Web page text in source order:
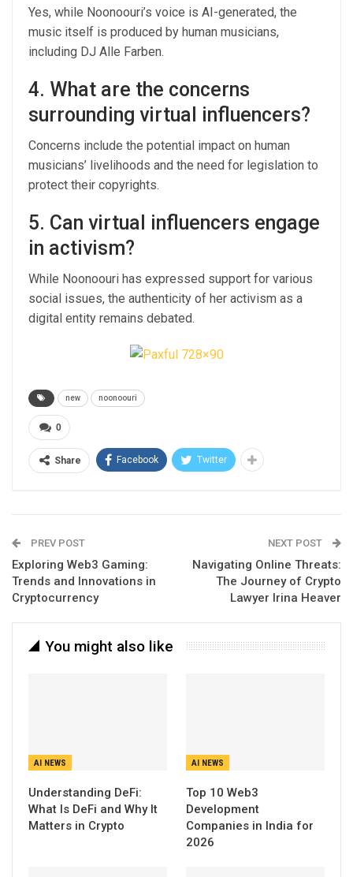
Yes, while Noonoouri’s voice is AI-generated, the
music itself is produced by human musicians,
including DJ Alle Farben.
4. What are the concerns
surrounding virtual influencers?
Concerns include the potential impact on human
musicians’ livelihoods and the need for legislation to
protect their copyrights.
5. Can virtual influencers engage
in activism?
While Noonoouri has expressed support for various
social issues, the authenticity of her activism as a
digital entity remains debated.
new noonoouri
0
Share Facebook Twitter
PREV POST
Exploring Web3 Gaming:
Trends and Innovations in
Cryptocurrency
NEXT POST
Navigating Online Threats:
The Journey of Crypto
Lawyer Irina Heaver
You might also like
AI NEWS
Understanding DeFi:
What Is DeFi and Why It
Matters in Crypto
AI NEWS
Top 10 Web3
Development
Companies in India for
2026